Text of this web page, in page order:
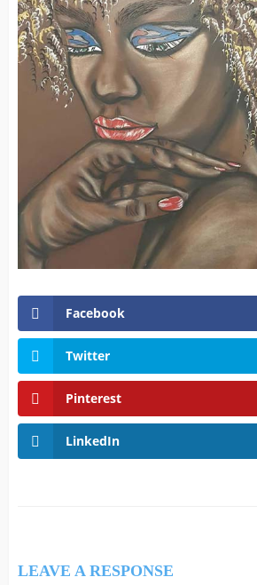
Facebook
Twitter
Pinterest
LinkedIn
LEAVE A RESPONSE